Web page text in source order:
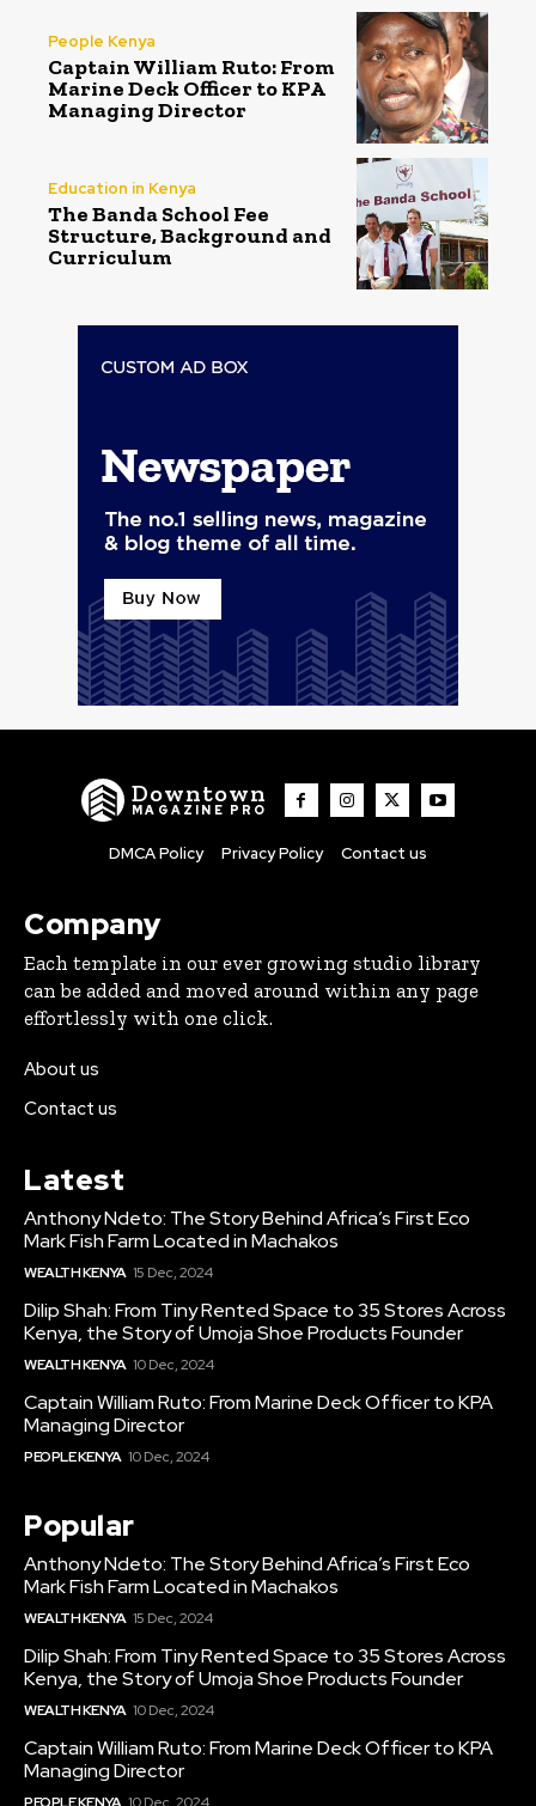
People Kenya
Captain William Ruto: From
Marine Deck Officer to KPA
Managing Director
Education in Kenya
The Banda School Fee
Structure, Background and
Curriculum
Downtown
MAGAZINE PRO
DMCA Policy Privacy Policy Contact us
Company
Each template in our ever growing studio library
can be added and moved around within any page
effortlessly with one click.
About us
Contact us
Latest
Anthony Ndeto: The Story Behind Africa’s First Eco
Mark Fish Farm Located in Machakos
WEALTH KENYA 15 Dec, 2024
Dilip Shah: From Tiny Rented Space to 35 Stores Across
Kenya, the Story of Umoja Shoe Products Founder
WEALTH KENYA 10 Dec, 2024
Captain William Ruto: From Marine Deck Officer to KPA
Managing Director
PEOPLE KENYA 10 Dec, 2024
Popular
Anthony Ndeto: The Story Behind Africa’s First Eco
Mark Fish Farm Located in Machakos
WEALTH KENYA 15 Dec, 2024
Dilip Shah: From Tiny Rented Space to 35 Stores Across
Kenya, the Story of Umoja Shoe Products Founder
WEALTH KENYA 10 Dec, 2024
Captain William Ruto: From Marine Deck Officer to KPA
Managing Director